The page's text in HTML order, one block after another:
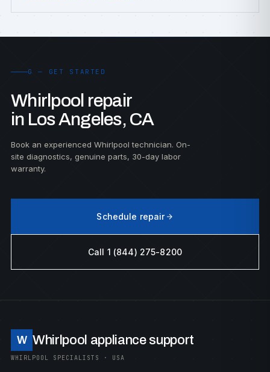
G — GET STARTED
Whirlpool repair
in Los Angeles, CA
Book an experienced Whirlpool technician. On-
site diagnostics, genuine parts, 30-day labor
warranty.
Schedule repair
Call 1 (844) 275-8200
W Whirlpool appliance support
WHIRLPOOL SPECIALISTS · USA